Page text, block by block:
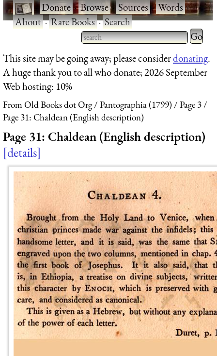
·Donate·Browse·Sources·Words·
About·Rare Books·Search
Type 2 or more characters
for results.
Type 2
for
This site may be going away; please considerdonating.
A huge thank you to all who donate; 2026 September
Web hosting: 10%
From Old Books dot Org Pantographia (1799)
Page 3
Page 31: Chaldean (English description)
Page 31: Chaldean (English description)
details